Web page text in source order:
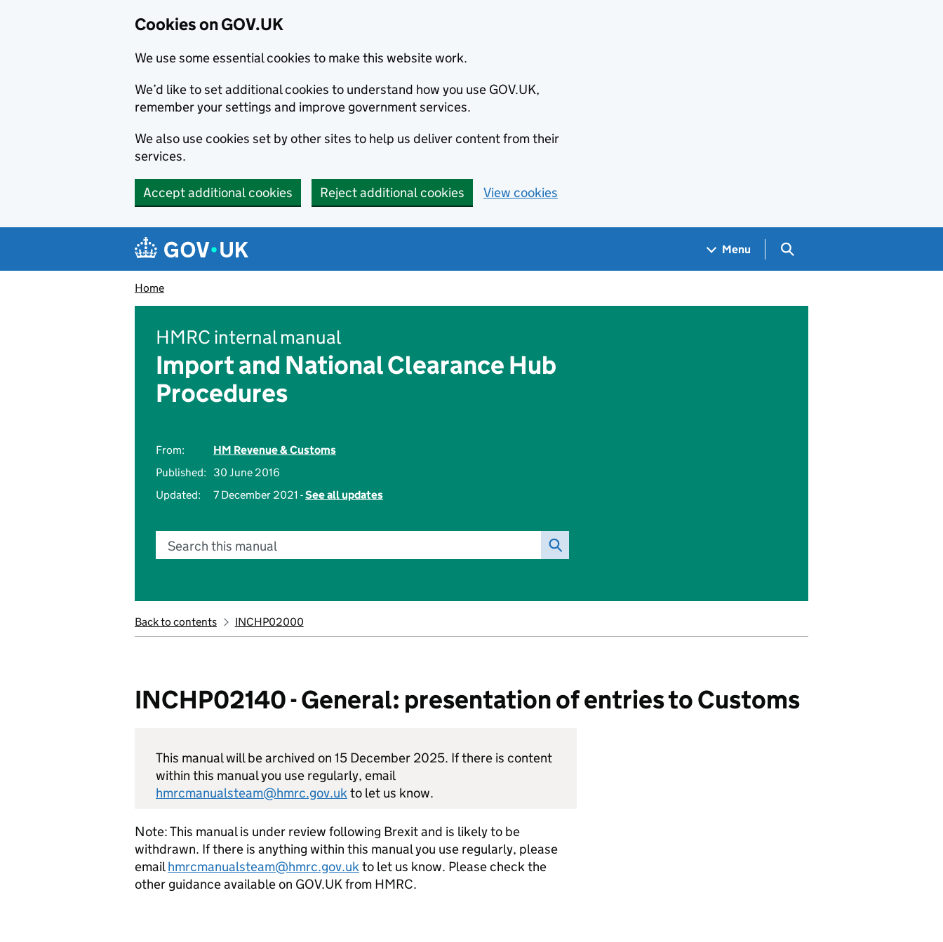
Cookies on GOV.UK
We use some essential cookies to make this website work.
We’d like to set additional cookies to understand how you use GOV.UK,
remember your settings and improve government services.
We also use cookies set by other sites to help us deliver content from their
services.
Accept additional cookies Reject additional cookies View cookies
Navigation menu
Menu Search GOV.UK
Home
HMRC internal manual
Import and National Clearance Hub
Procedures
From:
HM Revenue & Customs
Published:
30 June 2016
Updated:
7 December 2021 -See all updates
Search this manual
Back to contents INCHP02000
INCHP02140 - General: presentation of entries to Customs
This manual will be archived on 15 December 2025. If there is content
within this manual you use regularly, email
hmrcmanualsteam@hmrc.gov.ukto let us know.
Note: This manual is under review following Brexit and is likely to be
withdrawn. If there is anything within this manual you use regularly, please
emailhmrcmanualsteam@hmrc.gov.ukto let us know. Please check the
other guidance available on GOV.UK from HMRC.